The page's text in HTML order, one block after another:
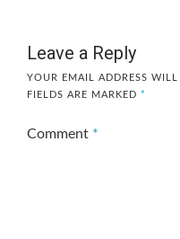
Leave a Reply
YOUR EMAIL ADDRESS
FIELDS ARE MARKED *
Comment *